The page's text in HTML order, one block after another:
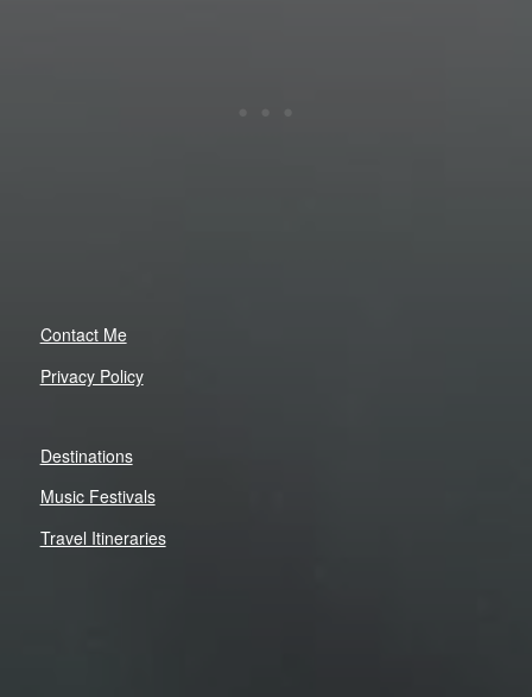
Contact Me
Privacy Policy
Destinations
Music Festivals
Travel Itineraries